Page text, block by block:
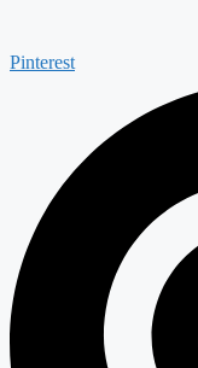
Pinterest